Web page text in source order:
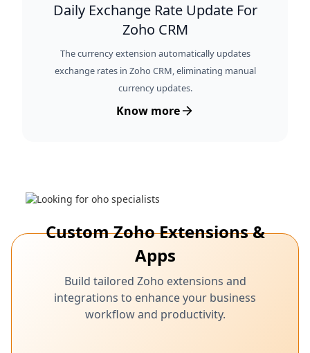
Daily Exchange Rate Update For
Zoho CRM
The currency extension automatically updates
exchange rates in Zoho CRM, eliminating manual
currency updates.
Know more
Custom Zoho Extensions &
Apps
Build tailored Zoho extensions and
integrations to enhance your business
workflow and productivity.